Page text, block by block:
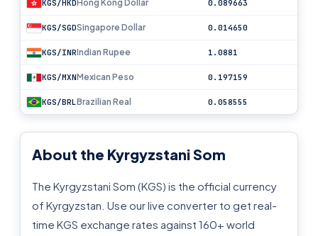
KGS/HKD Hong Kong Dollar 0.089663
KGS/SGDSingapore Dollar 0.014650
KGS/INRIndian Rupee 1.0881
KGS/MXNMexican Peso 0.197159
KGS/BRLBrazilian Real 0.058555
About the Kyrgyzstani Som
The Kyrgyzstani Som (KGS) is the official currency
of Kyrgyzstan. Use our live converter to get real-
time KGS exchange rates against 160+ world